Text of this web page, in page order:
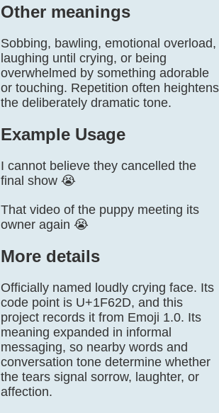
Other meanings
Sobbing, bawling, emotional overload,
laughing until crying, or being
overwhelmed by something adorable
or touching. Repetition often heightens
the deliberately dramatic tone.
Example Usage
I cannot believe they cancelled the
final show 😭
That video of the puppy meeting its
owner again 😭
More details
Officially named loudly crying face. Its
code point is U+1F62D, and this
project records it from Emoji 1.0. Its
meaning expanded in informal
messaging, so nearby words and
conversation tone determine whether
the tears signal sorrow, laughter, or
affection.